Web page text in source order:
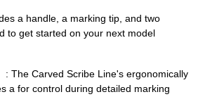
a handle, a marking tip, and two
to get started on your next model
: The Carved Scribe Line's ergonomically
a for control during detailed marking